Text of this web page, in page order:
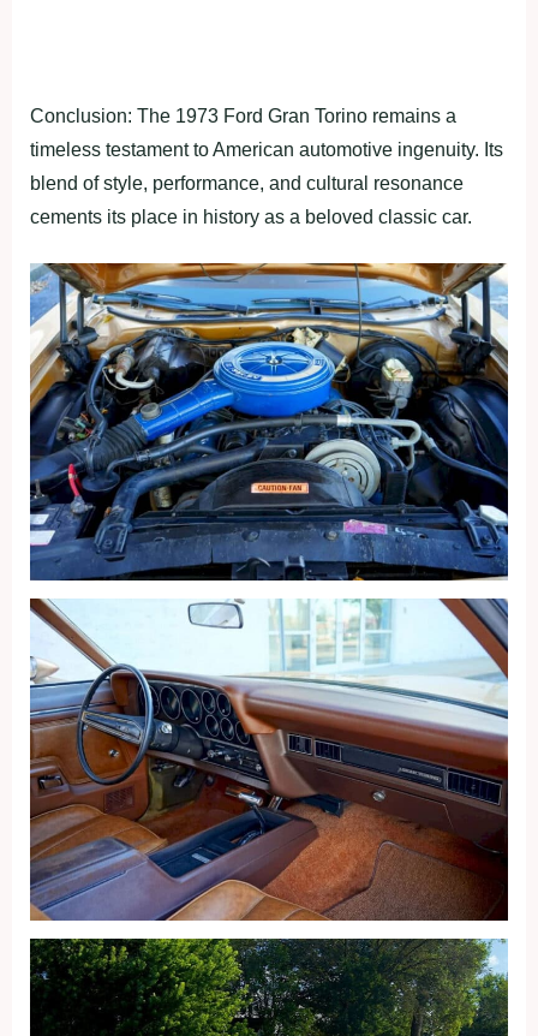
Conclusion: The 1973 Ford Gran Torino remains a
timeless testament to American automotive ingenuity. Its
blend of style, performance, and cultural resonance
cements its place in history as a beloved classic car.